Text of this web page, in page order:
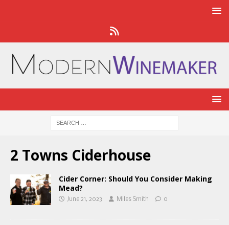
2 Towns Ciderhouse
Cider Corner: Should You Consider Making
Mead?
June 21, 2023 Miles Smith 0